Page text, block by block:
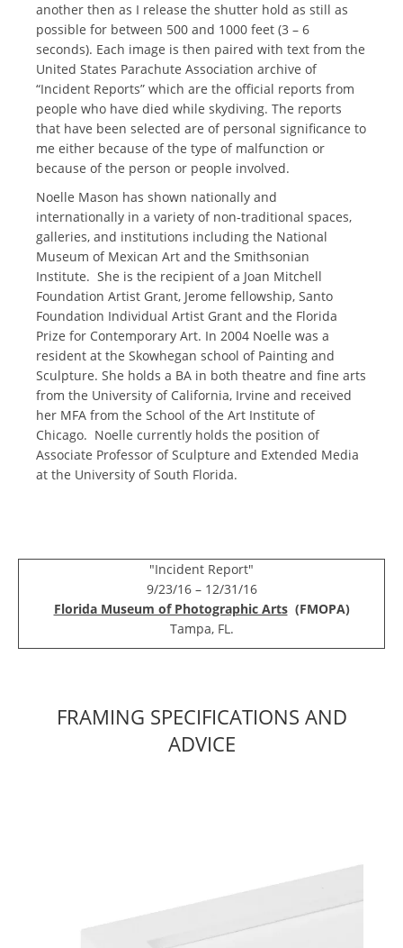
another then as I release the shutter hold as still as
possible for between 500 and 1000 feet (3 – 6
seconds). Each image is then paired with text from the
United States Parachute Association archive of
“Incident Reports” which are the official reports from
people who have died while skydiving. The reports
that have been selected are of personal significance to
me either because of the type of malfunction or
because of the person or people involved.
Noelle Mason has shown nationally and
internationally in a variety of non-traditional spaces,
galleries, and institutions including the National
Museum of Mexican Art and the Smithsonian
Institute. She is the recipient of a Joan Mitchell
Foundation Artist Grant, Jerome fellowship, Santo
Foundation Individual Artist Grant and the Florida
Prize for Contemporary Art. In 2004 Noelle was a
resident at the Skowhegan school of Painting and
Sculpture. She holds a BA in both theatre and fine arts
from the University of California, Irvine and received
her MFA from the School of the Art Institute of
Chicago. Noelle currently holds the position of
Associate Professor of Sculpture and Extended Media
at the University of South Florida.
"Incident Report"
9/23/16 – 12/31/16
Florida Museum of Photographic Arts (FMOPA)
Tampa, FL.
FRAMING SPECIFICATIONS AND
ADVICE